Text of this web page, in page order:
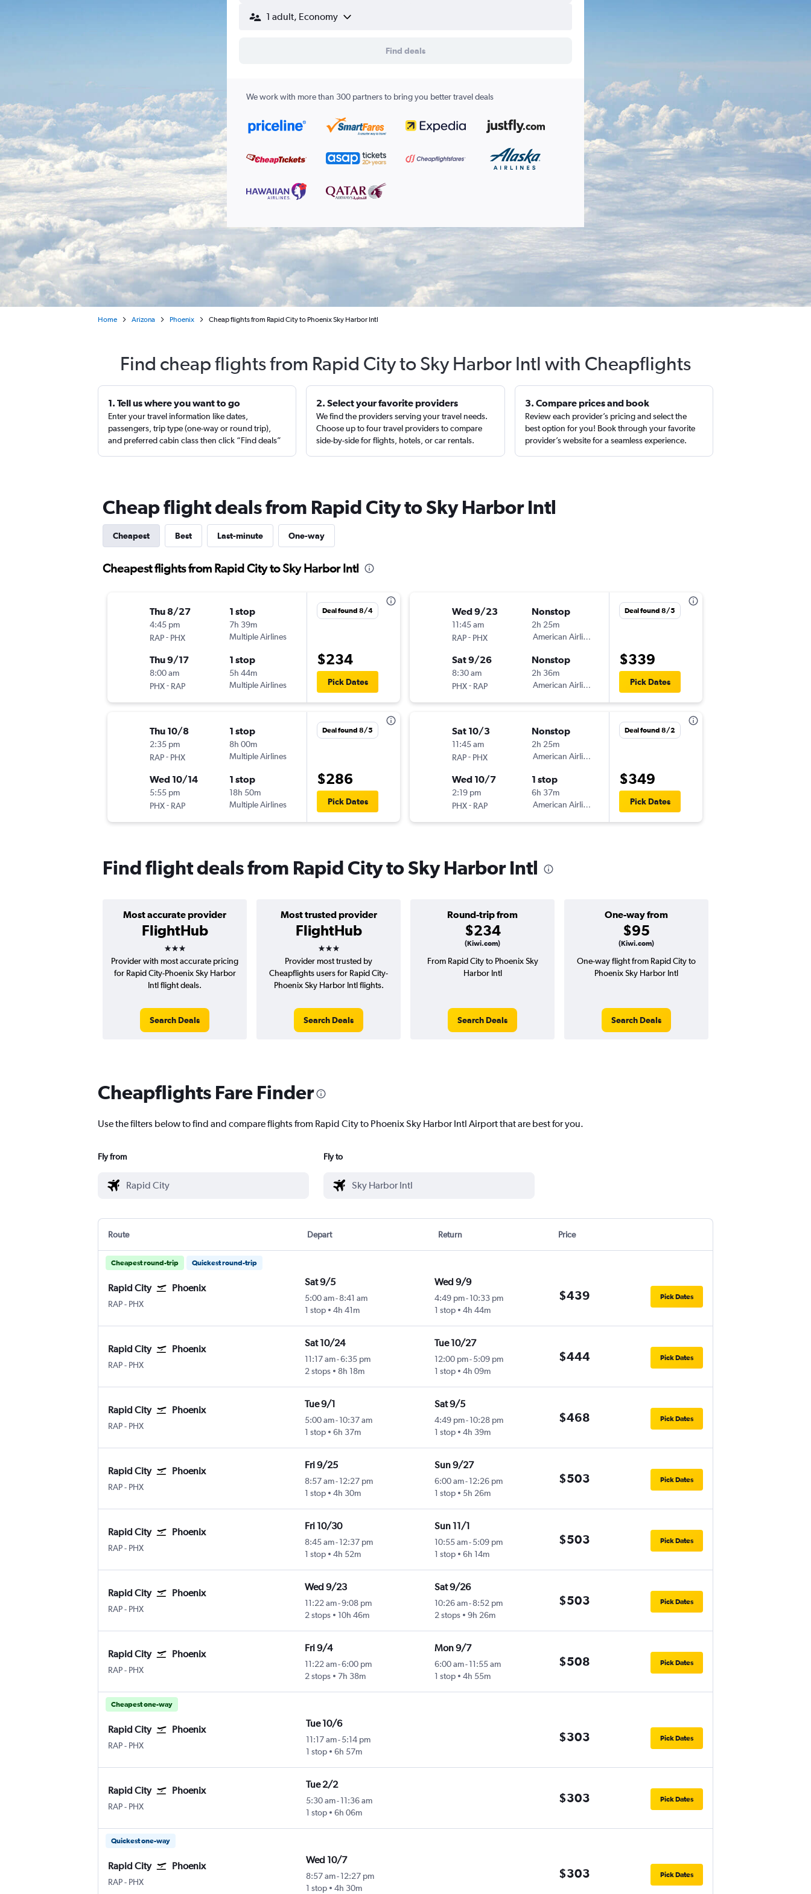
1 adult, Economy
Find deals
We work with more than 300 partners to bring you better travel deals
Home Arizona Phoenix Cheap flights from Rapid City to Phoenix Sky Harbor Intl
Find cheap flights from Rapid City to Sky Harbor Intl with Cheapflights
1. Tell us where you want to go
Enter your travel information like dates,
passengers, trip type (one-way or round trip),
and preferred cabin class then click “Find deals”
2. Select your favorite providers
We find the providers serving your travel needs.
Choose up to four travel providers to compare
side-by-side for flights, hotels, or car rentals.
3. Compare prices and book
Review each provider’s pricing and select the
best option for you! Book through your favorite
provider’s website for a seamless experience.
Cheap flight deals from Rapid City to Sky Harbor Intl
Cheapest Best Last-minute One-way
Cheapest flights from Rapid City to Sky Harbor Intl
Thu 8/27
4:45 pm
RAP- PHX
1 stop
7h 39m
Multiple Airlines
Thu 9/17
8:00 am
PHX- RAP
1 stop
5h 44m
Multiple Airlines
Deal found 8/4
$234
Pick Dates
Thu 10/8
2:35 pm
RAP- PHX
1 stop
8h 00m
Multiple Airlines
Wed 10/14
5:55 pm
PHX- RAP
1 stop
18h 50m
Multiple Airlines
Deal found 8/5
$286
Pick Dates
Wed 9/23
11:45 am
RAP- PHX
Nonstop
2h 25m
American Airlines
Sat 9/26
8:30 am
PHX- RAP
Nonstop
2h 36m
American Airlines
Deal found 8/5
$339
Pick Dates
Sat 10/3
11:45 am
RAP- PHX
Nonstop
2h 25m
American Airlines
Wed 10/7
2:19 pm
PHX- RAP
1 stop
6h 37m
American Airlines
Deal found 8/2
$349
Pick Dates
Find flight deals from Rapid City to Sky Harbor Intl
Most accurate provider
FlightHub
3 stars
Most trusted provider
FlightHub
3 stars
Round-trip from
$234
(Kiwi.com)
One-way from
$95
(Kiwi.com)
Provider with most accurate pricing
for Rapid City-Phoenix Sky Harbor
Intl flight deals.
Search Deals
Provider most trusted by
Cheapflights users for Rapid City-
Phoenix Sky Harbor Intl flights.
Search Deals
From Rapid City to Phoenix Sky
Harbor Intl
Search Deals
One-way flight from Rapid City to
Phoenix Sky Harbor Intl
Search Deals
Cheapflights Fare Finder
Use the filters below to find and compare flights from Rapid City to Phoenix Sky Harbor Intl Airport that are best for you.
Fly from Fly to
Route Depart Return Price
Cheapest round-trip Quickest round-trip
Rapid City Phoenix
RAPRapid City
- PHX
Sat 9/5
5:00 am- 8:41 am
1 stop
4h 41m
Wed 9/9
4:49 pm-10:33 pm
1 stop
4h 44m
$439 Pick Dates
Rapid City Phoenix
RAPRapid City
- PHX
Sat 10/24
11:17 am-6:35 pm
2 stops
8h 18m
Tue 10/27
12:00 pm-5:09 pm
1 stop
4h 09m
$444 Pick Dates
Rapid City Phoenix
RAPRapid City
- PHX
Tue 9/1
5:00 am- 10:37 am
1 stop
6h 37m
Sat 9/5
4:49 pm-10:28 pm
1 stop
4h 39m
$468 Pick Dates
Rapid City Phoenix
RAPRapid City
- PHX
Fri 9/25
8:57 am- 12:27 pm
1 stop
4h 30m
Sun 9/27
6:00 am-12:26 pm
1 stop
5h 26m
$503 Pick Dates
Rapid City Phoenix
RAPRapid City
- PHX
Fri 10/30
8:45 am- 12:37 pm
1 stop
4h 52m
Sun 11/1
10:55 am-5:09 pm
1 stop
6h 14m
$503 Pick Dates
Rapid City Phoenix
RAPRapid City
- PHX
Wed 9/23
11:22 am-9:08 pm
2 stops
10h 46m
Sat 9/26
10:26 am-8:52 pm
2 stops
9h 26m
$503 Pick Dates
Rapid City Phoenix
RAPRapid City
- PHX
Fri 9/4
11:22 am-6:00 pm
2 stops
7h 38m
Mon 9/7
6:00 am-11:55 am
1 stop
4h 55m
$508 Pick Dates
Cheapest one-way
Rapid City Phoenix
RAPRapid City
- PHX
Tue 10/6
11:17 am-5:14 pm
1 stop
6h 57m
$303 Pick Dates
Rapid City Phoenix
RAPRapid City
- PHX
Tue 2/2
5:30 am-11:36 am
1 stop
6h 06m
$303 Pick Dates
Quickest one-way
Rapid City Phoenix
RAPRapid City
- PHX
Wed 10/7
8:57 am-12:27 pm
1 stop
4h 30m
$303 Pick Dates